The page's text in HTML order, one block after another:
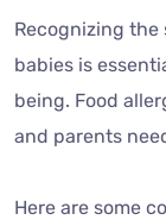
Recognizing the
babies is
being. Food
and parents
Here are some